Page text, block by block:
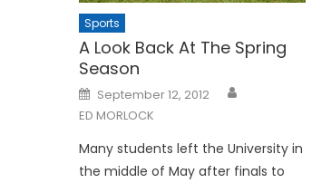
Sports
A Look Back At The Spring
Season
Posted
on
September 12, 2012
ED MORLOCK
Many students left the University in
the middle of May after finals to